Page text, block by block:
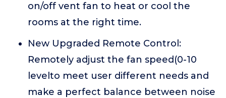
on/off vent fan to heat or cool the
rooms at the right time.
New Upgraded Remote Control:
Remotely adjust the fan speed(0-10
levelto meet user different needs and
make a perfect balance between noise